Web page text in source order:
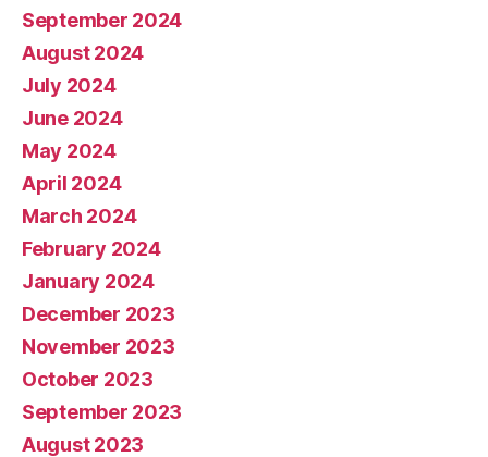
September 2024
August 2024
July 2024
June 2024
May 2024
April 2024
March 2024
February 2024
January 2024
December 2023
November 2023
October 2023
September 2023
August 2023